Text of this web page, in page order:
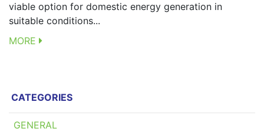
viable option for domestic energy generation in
suitable conditions...
MORE
CATEGORIES
GENERAL